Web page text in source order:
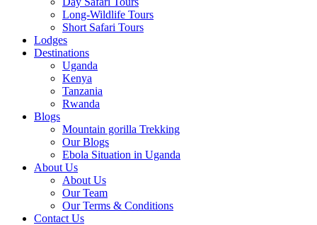
Long-Wildlife Tours
Short Safari Tours
Lodges
Destinations
Uganda
Kenya
Tanzania
Rwanda
Blogs
Mountain gorilla Trekking
Our Blogs
Ebola Situation in Uganda
About Us
About Us
Our Team
Our Terms & Conditions
Contact Us